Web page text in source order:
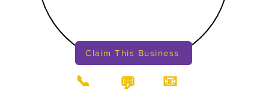
📞 💬 📧
Claim This Business